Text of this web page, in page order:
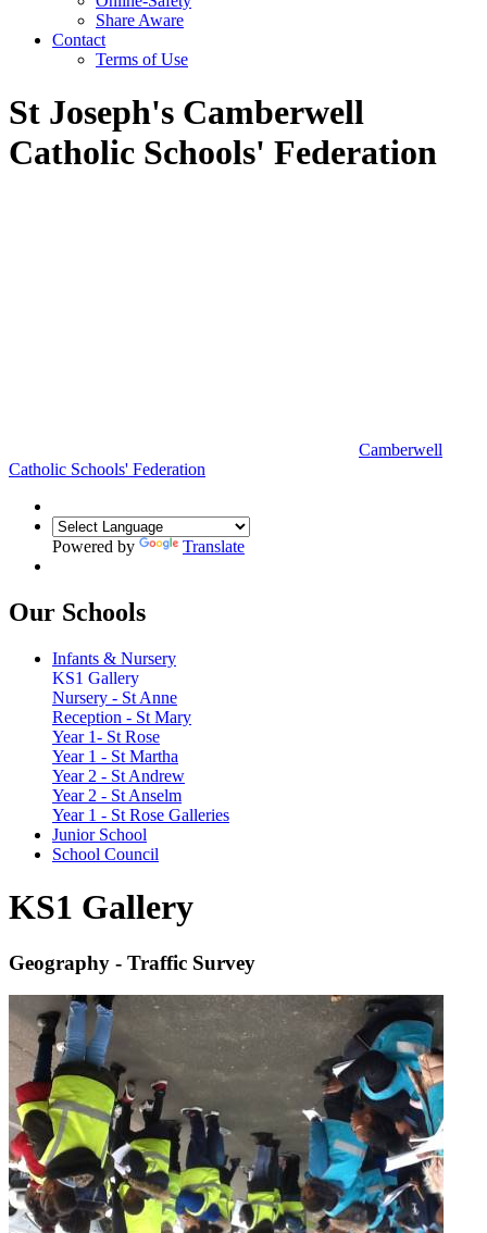
Share Aware
Contact
Terms of Use
St Joseph's Camberwell
Catholic Schools' Federation
Camberwell
Catholic Schools' Federation
Powered by Translate
Our Schools
Infants & Nursery
KS1 Gallery
Nursery - St Anne
Reception - St Mary
Year 1- St Rose
Year 1 - St Martha
Year 2 - St Andrew
Year 2 - St Anselm
Year 1 - St Rose Galleries
Junior School
School Council
KS1 Gallery
Geography - Traffic Survey